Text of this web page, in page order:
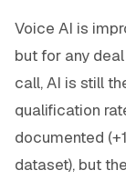
Voice AI is
but for any
call, AI is still
qualification
documented
dataset), but